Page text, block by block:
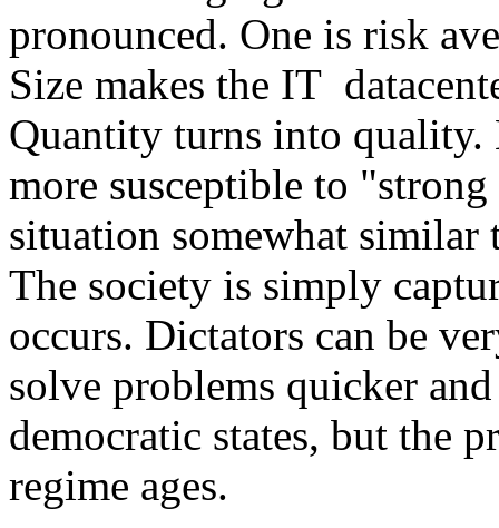
pronounced. One is risk
Size makes the IT
Quantity turns into
more susceptible to
situation somewhat similar
The society is simply
occurs. Dictators can be
solve problems quicker
democratic states, but the
regime ages.